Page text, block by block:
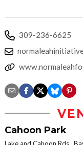
309-236-6625
Cahoon Park
Lake and Cahoon Rds.,